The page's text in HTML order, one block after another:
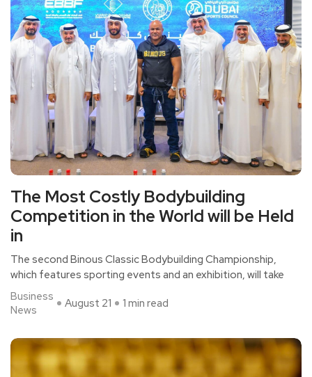
The Most Costly Bodybuilding
Competition in the World will be Held
in
The second Binous Classic Bodybuilding Championship,
which features sporting events and an exhibition, will take
Business
News
August 21 1 min read